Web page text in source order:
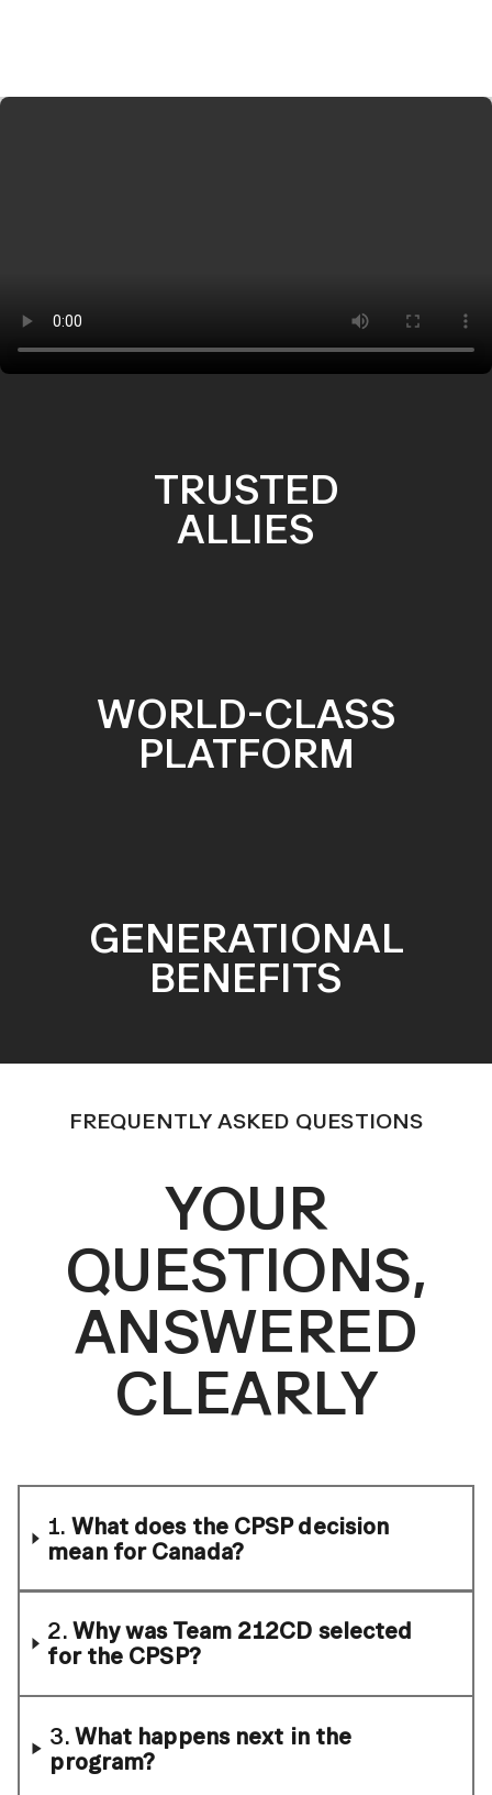
TRUSTED
ALLIES
WORLD-CLASS
PLATFORM
GENERATIONAL
BENEFITS
FREQUENTLY ASKED QUESTIONS
YOUR
QUESTIONS,
ANSWERED
CLEARLY
1. What does the CPSP decision
mean for Canada?
2. Why was Team 212CD selected
for the CPSP?
3. What happens next in the
program?